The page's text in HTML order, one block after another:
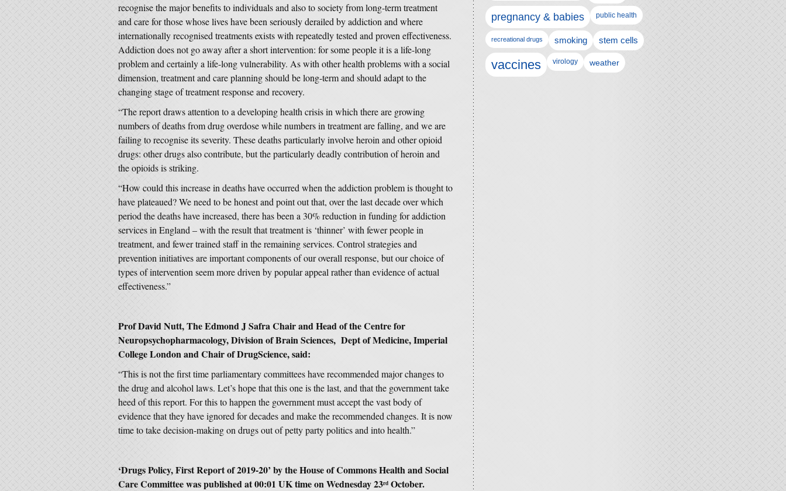
recognise the major benefits to individuals and also to society from long-term treatment
and care for those whose lives have been seriously derailed by addiction and where
internationally recognised treatments exists with repeatedly tested and proven effectiveness.
Addiction does not go away after a short intervention: for some people it is a life-long
problem and certainly a life-long vulnerability. As with other health problems with a social
dimension, treatment and care planning should be long-term and should adapt to the
changing stage of treatment response and recovery.
“The report draws attention to a developing health crisis in which there are growing
numbers of deaths from drug overdose while numbers in treatment are falling, and we are
failing to recognise its severity. These deaths particularly involve heroin and other opioid
drugs: other drugs also contribute, but the particularly deadly contribution of heroin and
the opioids is striking.
“How could this increase in deaths have occurred when the addiction problem is thought to
have plateaued? We need to be honest and point out that, over the last decade over which
period the deaths have increased, there has been a 30% reduction in funding for addiction
services in England – with the result that treatment is ‘thinner’ with fewer people in
treatment, and fewer trained staff in the remaining services. Control strategies and
prevention initiatives are important components of our overall response, but our choice of
types of intervention seem more driven by popular appeal rather than evidence of actual
effectiveness.”
Prof David Nutt, The Edmond J Safra Chair and Head of the Centre for
Neuropsychopharmacology, Division of Brain Sciences, Dept of Medicine, Imperial
College London and Chair of DrugScience, said:
“This is not the first time parliamentary committees have recommended major changes to
the drug and alcohol laws. Let’s hope that this one is the last, and that the government take
heed of this report. For this to happen the government must accept the vast body of
evidence that they have ignored for decades and make the recommended changes. It is now
time to take decision-making on drugs out of petty party politics and into health.”
‘Drugs Policy, First Report of 2019-20’ by the House of Commons Health and Social
Care Committee was published at 00:01 UK time on Wednesday 23rd October.
pregnancy & babies public health
recreational drugs smoking stem cells
vaccines virology weather